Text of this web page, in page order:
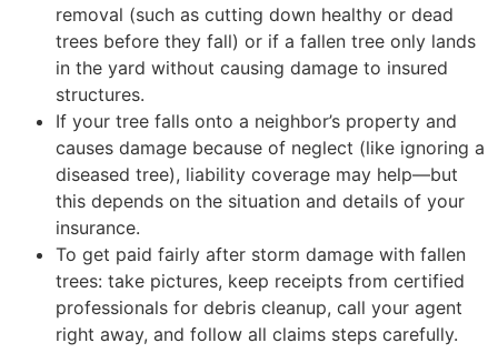
removal (such as cutting down healthy or dead
trees before they fall) or if a fallen tree only lands
in the yard without causing damage to insured
structures.
If your tree falls onto a neighbor’s property and
causes damage because of neglect (like ignoring a
diseased tree), liability coverage may help—but
this depends on the situation and details of your
insurance.
To get paid fairly after storm damage with fallen
trees: take pictures, keep receipts from certified
professionals for debris cleanup, call your agent
right away, and follow all claims steps carefully.